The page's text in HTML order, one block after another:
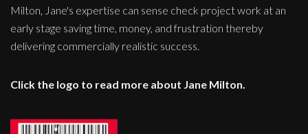
Milton, Jane's expertise can sense check project work at an
early stage saving time, money, and frustration thereby
delivering commercially realistic success.
Click the logo to read more about Jane Milton.